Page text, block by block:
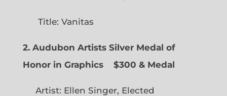
Title: Vanitas
2. Audubon Artists Silver Medal of
Honor in Graphics
$300 & Medal
Artist: Ellen Singer, Elected